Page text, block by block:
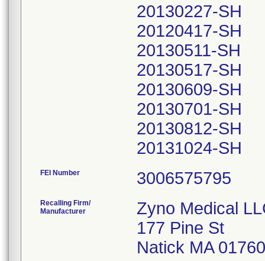
20130227-SH
20120417-SH
20130511-SH
20130517-SH
20130609-SH
20130701-SH
20130812-SH
20131024-SH
FEI Number
Recalling Firm/
Manufacturer
Zyno Medical
177 Pine St
Natick MA